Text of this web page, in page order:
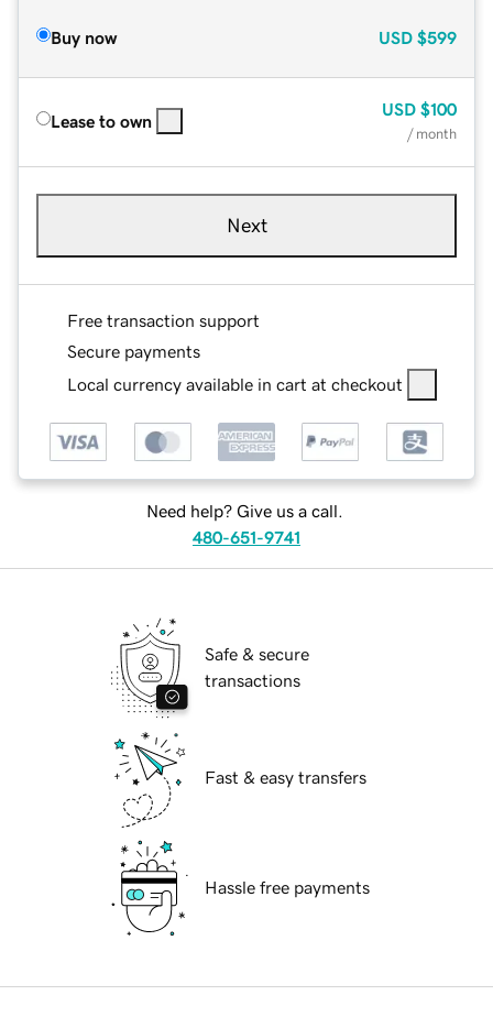
Buy now USD $599
Lease to own
USD $100
/ month
Next
Free transaction support
Secure payments
Local currency available in cart at checkout
Need help? Give us a call.
480-651-9741
Safe & secure
transactions
Fast & easy transfers
Hassle free payments